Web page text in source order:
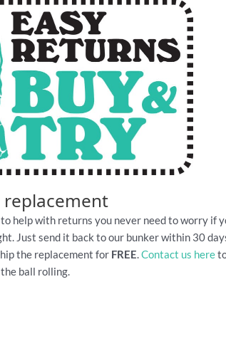
replacement
to help with returns you never need to worry if
Just send it back to our bunker within 30
the replacement for FREE.Contact us here
ball rolling.